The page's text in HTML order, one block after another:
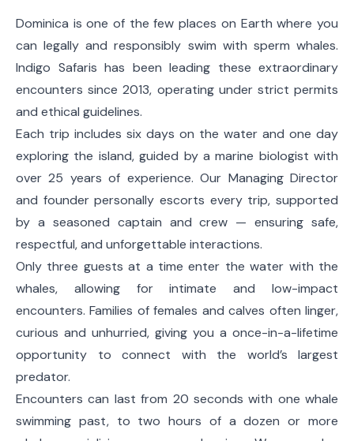
Dominica is one of the few places on Earth where you
can legally and responsibly swim with sperm whales.
Indigo Safaris has been leading these extraordinary
encounters since 2013, operating under strict permits
and ethical guidelines.
Each trip includes six days on the water and one day
exploring the island, guided by a marine biologist with
over 25 years of experience. Our Managing Director
and founder personally escorts every trip, supported
by a seasoned captain and crew — ensuring safe,
respectful, and unforgettable interactions.
Only three guests at a time enter the water with the
whales, allowing for intimate and low-impact
encounters. Families of females and calves often linger,
curious and unhurried, giving you a once-in-a-lifetime
opportunity to connect with the world’s largest
predator.
Encounters can last from 20 seconds with one whale
swimming past, to two hours of a dozen or more